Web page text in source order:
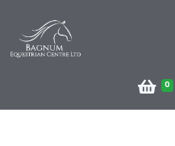
0
Account